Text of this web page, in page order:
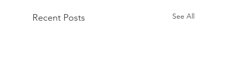
Recent Posts See All